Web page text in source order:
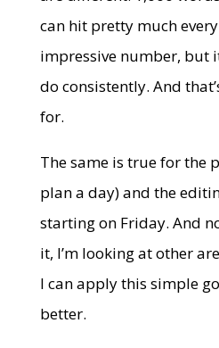
can hit pretty much every
impressive number, but
do consistently. And
for.
The same is true for the
plan a day) and the
starting on Friday. And
it, I’m looking at other
I can apply this simple
better.